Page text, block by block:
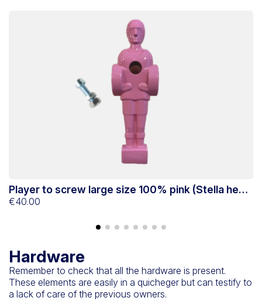
Player to screw large size 100% pink (Stella head
game)
€40.00
Hardware
Remember to check that all the hardware is present.
These elements are easily in a quicheger but can testify to
a lack of care of the previous owners.